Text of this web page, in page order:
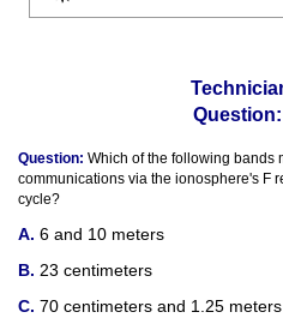
Question: Which of the following bands
communications via the ionosphere's F
cycle?
6 and 10 meters
23 centimeters
70 centimeters and 1.25 meters